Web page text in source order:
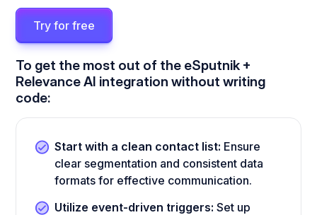
Try for free
To get the most out of the eSputnik +
Relevance AI integration without writing
code:
Start with a clean contact list: Ensure
clear segmentation and consistent data
formats for effective communication.
Utilize event-driven triggers: Set up